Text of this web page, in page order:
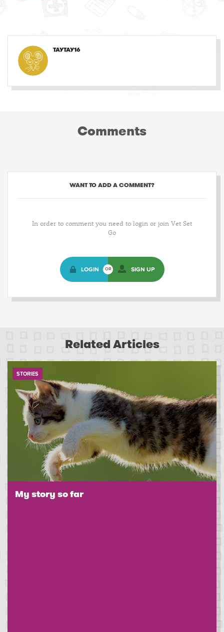
TAYTAY16
Comments
WANT TO ADD A COMMENT?
In order to comment you need to login or join Vet Set
Go
LOGIN OR SIGN UP
Related Articles
STORIES
My story so far